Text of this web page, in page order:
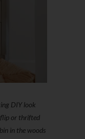
DIY look
or thrifted
in the woods